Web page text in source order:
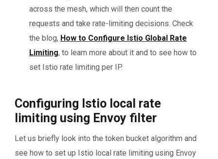
across the mesh, which will then count the
requests and take rate-limiting decisions. Check
the blog, How to Configure Istio Global Rate
Limiting, to learn more about it and to see how to
set Istio rate limiting per IP.
Configuring Istio local rate
limiting using Envoy filter
Let us briefly look into the token bucket algorithm and
see how to set up Istio local rate limiting using Envoy